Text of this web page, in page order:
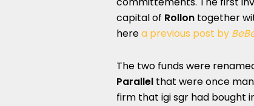
capital of Rollon together
herea previous post by
The two funds were
Parallel that were once
firm that igi sgr had bought